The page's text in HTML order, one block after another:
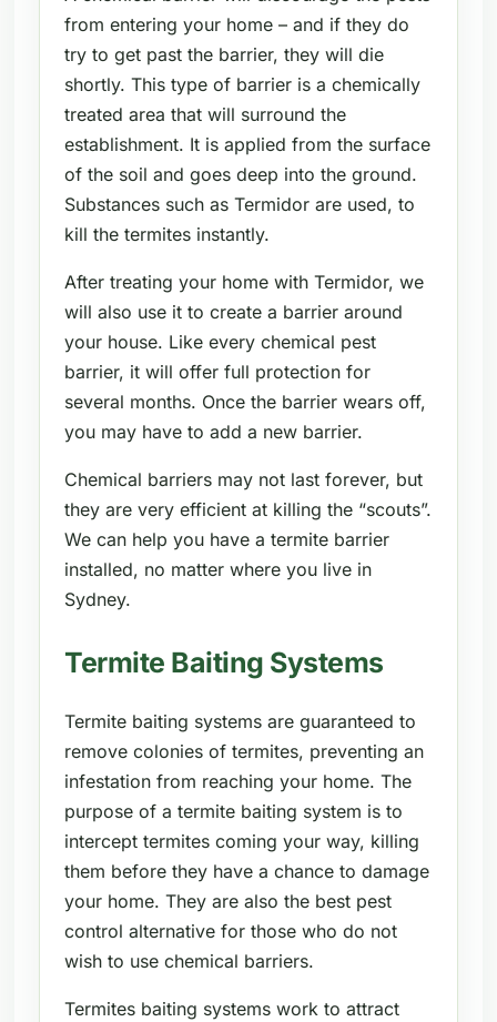
from entering your home – and if they do
try to get past the barrier, they will die
shortly. This type of barrier is a chemically
treated area that will surround the
establishment. It is applied from the surface
of the soil and goes deep into the ground.
Substances such as Termidor are used, to
kill the termites instantly.
After treating your home with Termidor, we
will also use it to create a barrier around
your house. Like every chemical pest
barrier, it will offer full protection for
several months. Once the barrier wears off,
you may have to add a new barrier.
Chemical barriers may not last forever, but
they are very efficient at killing the “scouts”.
We can help you have a termite barrier
installed, no matter where you live in
Sydney.
Termite Baiting Systems
Termite baiting systems are guaranteed to
remove colonies of termites, preventing an
infestation from reaching your home. The
purpose of a termite baiting system is to
intercept termites coming your way, killing
them before they have a chance to damage
your home. They are also the best pest
control alternative for those who do not
wish to use chemical barriers.
Termites baiting systems work to attract